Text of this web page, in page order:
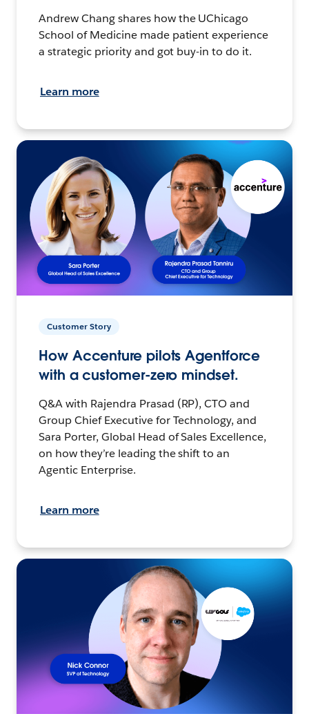
Andrew Chang shares how the UChicago
School of Medicine made patient experience
a strategic priority and got buy-in to do it.
Learn more
Customer Story
How Accenture pilots Agentforce
with a customer-zero mindset.
Q&A with Rajendra Prasad (RP), CTO and
Group Chief Executive for Technology, and
Sara Porter, Global Head of Sales Excellence,
on how they’re leading the shift to an
Agentic Enterprise.
Learn more